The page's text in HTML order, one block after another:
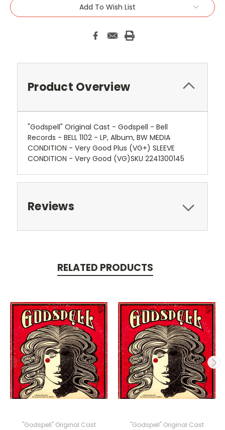
Add To Wish List
Product Overview
"Godspell" Original Cast - Godspell - Bell
Records - BELL 1102 - LP, Album, BW MEDIA
CONDITION - Very Good Plus (VG+) SLEEVE
CONDITION - Very Good (VG)SKU 2241300145
Reviews
RELATED PRODUCTS
"Godspell" Original Cast "Godspell" Original Cast